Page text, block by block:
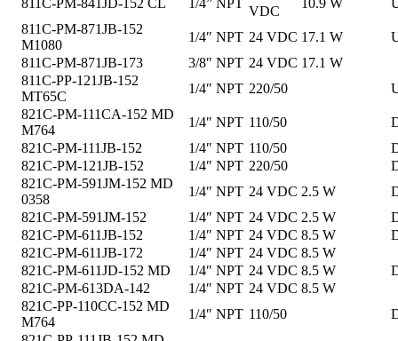
811C-PM-841JD-152 CL 1/4” NPT
VDC
10.9 W
811C-PM-871JB-152
M1080
1/4″ NPT 24 VDC 17.1 W
811C-PM-871JB-173
3/8″ NPT 24 VDC 17.1 W
811C-PP-121JB-152
MT65C
1/4″ NPT 220/50
821C-PM-111CA-152 MD
M764
1/4″ NPT 110/50
821C-PM-111JB-152
1/4″ NPT 110/50
821C-PM-121JB-152
1/4″ NPT 220/50
821C-PM-591JM-152 MD
0358
1/4″ NPT 24 VDC 2.5 W
821C-PM-591JM-152
1/4″ NPT 24 VDC 2.5 W
821C-PM-611JB-152
1/4″ NPT 24 VDC 8.5 W
821C-PM-611JB-172
1/4″ NPT 24 VDC 8.5 W
821C-PM-611JD-152 MD
1/4″ NPT 24 VDC 8.5 W
821C-PM-613DA-142
1/4″ NPT 24 VDC 8.5 W
821C-PP-110CC-152 MD
M764
1/4″ NPT 110/50